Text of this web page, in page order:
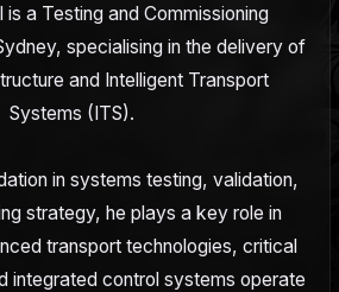
is a Testing and Commissioning
specialising in the delivery of
and Intelligent Transport
Systems (ITS).
in systems testing, validation,
strategy, he plays a key role in
transport technologies, critical
integrated control systems operate